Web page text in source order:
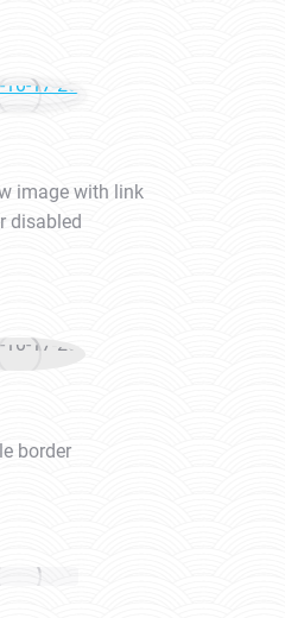
image with link
disabled
border